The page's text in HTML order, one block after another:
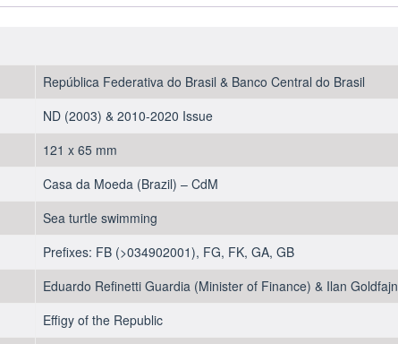
2019
quantity
República Federativa do Brasil & Banco Central do Brasil
ND (2003) & 2010-2020 Issue
121 x 65 mm
Casa da Moeda (Brazil) – CdM
Sea turtle swimming
Prefixes: FB (>034902001), FG, FK, GA, GB
Eduardo Refinetti Guardia (Minister of Finance) & Ilan
Effigy of the Republic